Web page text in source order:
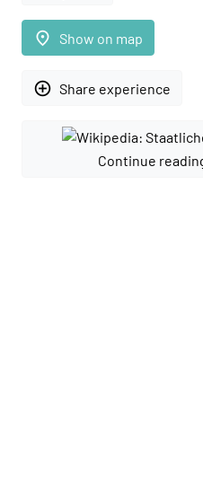
place Show on map
add_circle_outline Share experience
Continue